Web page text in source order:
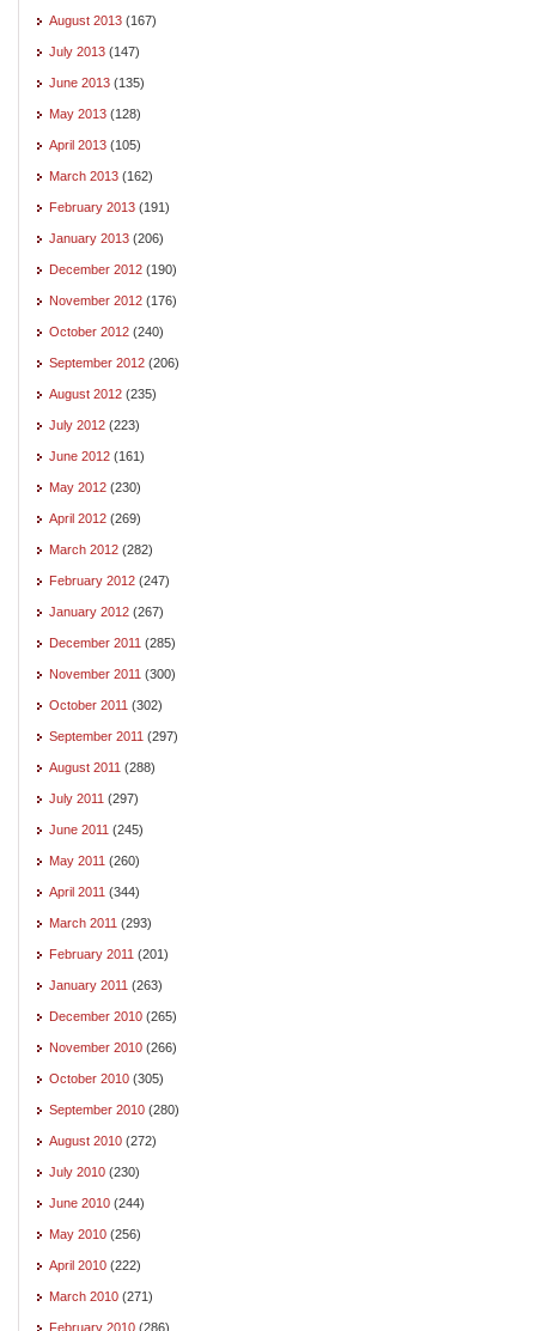
August 2013 (167)
July 2013 (147)
June 2013 (135)
May 2013 (128)
April 2013 (105)
March 2013 (162)
February 2013 (191)
January 2013 (206)
December 2012 (190)
November 2012 (176)
October 2012 (240)
September 2012 (206)
August 2012 (235)
July 2012 (223)
June 2012 (161)
May 2012 (230)
April 2012 (269)
March 2012 (282)
February 2012 (247)
January 2012 (267)
December 2011 (285)
November 2011 (300)
October 2011 (302)
September 2011 (297)
August 2011 (288)
July 2011 (297)
June 2011 (245)
May 2011 (260)
April 2011 (344)
March 2011 (293)
February 2011 (201)
January 2011 (263)
December 2010 (265)
November 2010 (266)
October 2010 (305)
September 2010 (280)
August 2010 (272)
July 2010 (230)
June 2010 (244)
May 2010 (256)
April 2010 (222)
March 2010 (271)
February 2010 (286)